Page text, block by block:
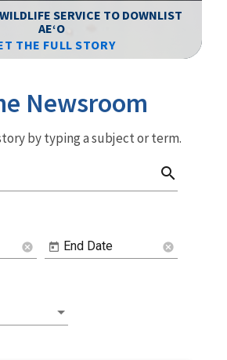
SERVICE TO DOWNLIST
AEʻO
THE FULL STORY
Newsroom
by typing a subject or term.
search
cancel End Date cancel